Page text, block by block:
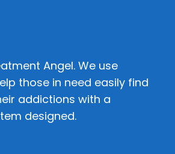
Angel. We use
those in need easily find
addictions with a
designed.